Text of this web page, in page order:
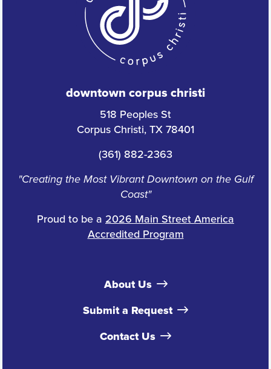
downtown corpus christi
518 Peoples St
Corpus Christi, TX 78401
(361) 882-2363
"Creating the Most Vibrant Downtown on the Gulf
Coast"
Proud to be a 2026 Main Street America
Accredited Program
About Us
Submit a Request
Contact Us